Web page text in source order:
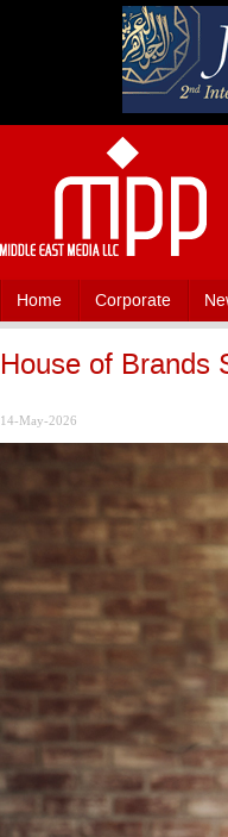
Home Corporate
House of Brands
14-May-2026